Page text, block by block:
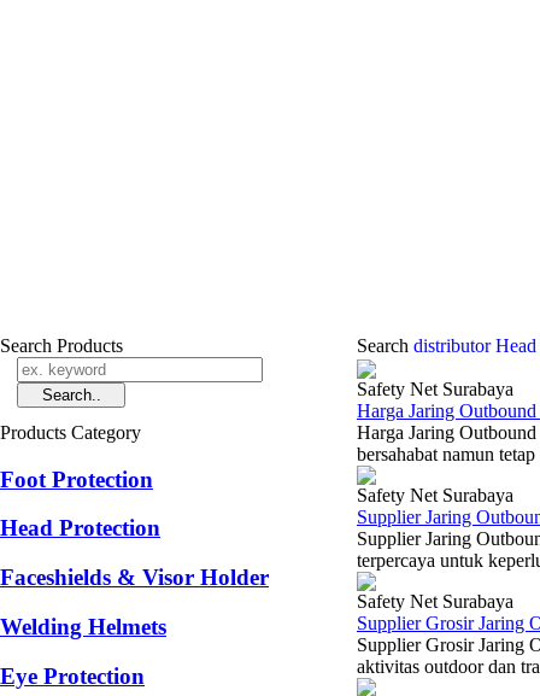
Search Products
Products Category
Foot Protection
Head Protection
Faceshields & Visor Holder
Welding Helmets
Eye Protection
Search distributor
Safety Net Surabaya
Harga Jaring
Harga Jaring
bersahabat namun
Safety Net Surabaya
Supplier Jaring
Supplier Jaring
terpercaya untuk
Safety Net Surabaya
Supplier Grosir Jaring
Supplier Grosir Jaring
aktivitas outdoor dan